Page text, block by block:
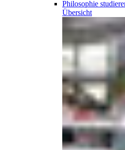
Philosophie
Übersicht